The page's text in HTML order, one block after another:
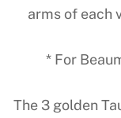
arms of each
* For
The 3 golden